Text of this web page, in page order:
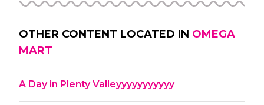
OTHER CONTENT LOCATED IN OMEGA
MART
A Day in Plenty Valleyyyyyyyyyyy